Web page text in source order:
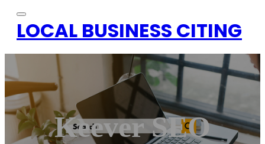
LOCAL BUSINESS CITING
Keever SEO